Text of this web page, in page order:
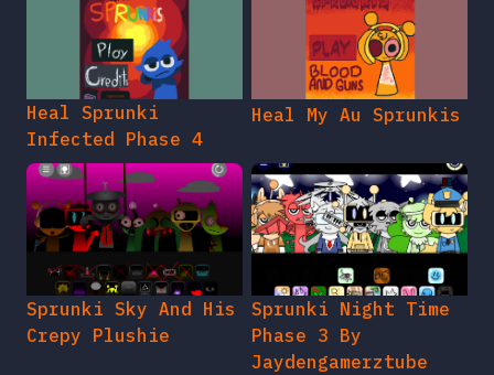
Heal Sprunki
Infected Phase 4
Heal My Au Sprunkis
Sprunki Sky And His
Crepy Plushie
Sprunki Night Time
Phase 3 By
Jaydengamerztube